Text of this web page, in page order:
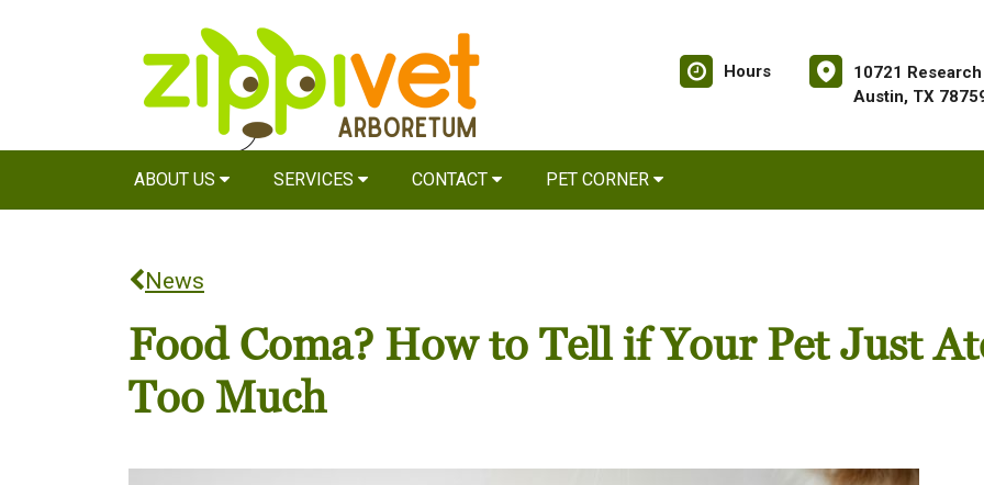
Hours
10721
Austin, TX
ABOUT US SERVICES CONTACT PET CORNER
News
Food Coma? How to Tell if Your Pet Just
Too Much